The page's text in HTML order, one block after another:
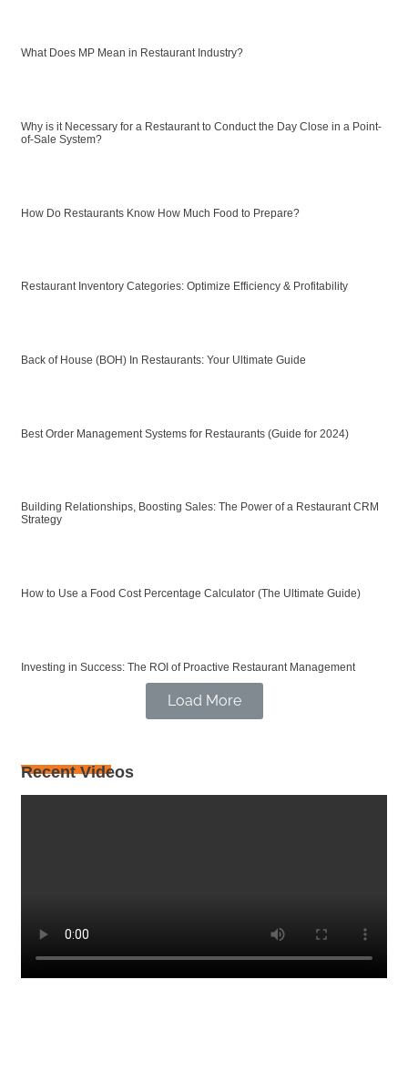
What Does MP Mean in Restaurant Industry?
Why is it Necessary for a Restaurant to Conduct the Day Close in a Point-
of-Sale System?
How Do Restaurants Know How Much Food to Prepare?
Restaurant Inventory Categories: Optimize Efficiency & Profitability
Back of House (BOH) In Restaurants: Your Ultimate Guide
Best Order Management Systems for Restaurants (Guide for 2024)
Building Relationships, Boosting Sales: The Power of a Restaurant CRM
Strategy
How to Use a Food Cost Percentage Calculator (The Ultimate Guide)
Investing in Success: The ROI of Proactive Restaurant Management
Load More
Recent Videos